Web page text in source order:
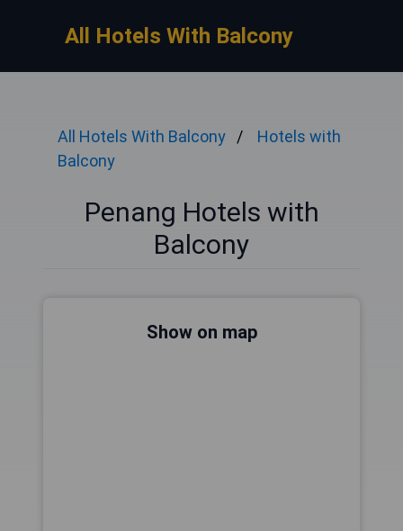
All Hotels With Balcony
All Hotels With Balcony
Hotels with
Balcony
Penang Hotels with
Balcony
Show on map